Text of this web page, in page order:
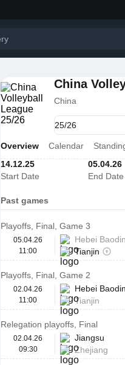
China
China
Overview Calendar
14.12.25
Start Date
05.04.26
End Date
Past games
Playoffs, Final, Game 3
05.04.26
11:00
Hebei
Tianjin
Playoffs, Final, Game 2
02.04.26
11:00
Hebei
Tianjin
Relegation playoffs, Final
02.04.26
09:30
Jiangsu
Zhejiang